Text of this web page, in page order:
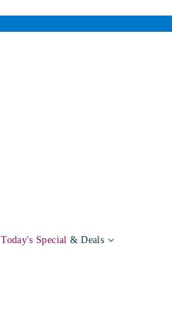
Today's Special & Deals